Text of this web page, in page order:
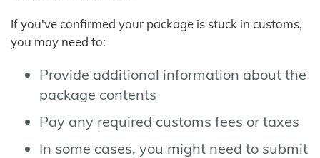
If you've confirmed your package is stuck in customs,
you may need to:
Provide additional information about the
package contents
Pay any required customs fees or taxes
In some cases, you might need to submit